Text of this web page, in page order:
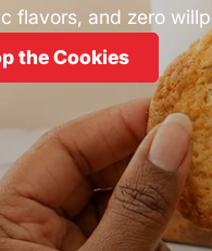
flavors, and zero
the Cookies